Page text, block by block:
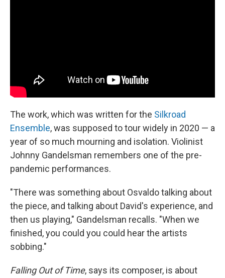
The work, which was written for the Silkroad
Ensemble, was supposed to tour widely in 2020 — a
year of so much mourning and isolation. Violinist
Johnny Gandelsman remembers one of the pre-
pandemic performances.
"There was something about Osvaldo talking about
the piece, and talking about David's experience, and
then us playing," Gandelsman recalls. "When we
finished, you could you could hear the artists
sobbing."
Falling Out of Time, says its composer, is about